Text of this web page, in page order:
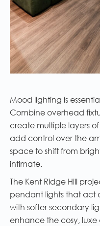
Mood lighting is
Combine overhead
create multiple layers
add control over the
space to shift from
intimate.
The Kent Ridge Hill
pendant lights that act
with softer secondary
enhance the cosy, luxe